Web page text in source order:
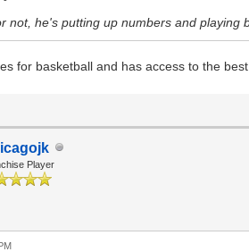
not, he's putting up numbers and playing
for basketball and has access to the best
Player